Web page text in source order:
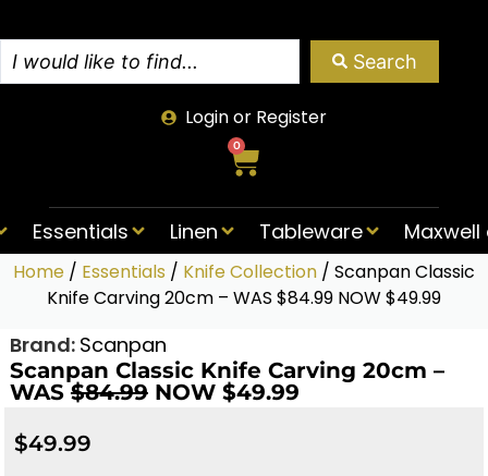
Search
Login or Register
0
Essentials Linen Tableware
Home / Essentials / Knife Collection / Scanpan Classic
Knife Carving 20cm – WAS $84.99 NOW $49.99
Brand: Scanpan
Scanpan Classic Knife Carving 20cm –
WAS$84.99NOW $49.99
$49.99